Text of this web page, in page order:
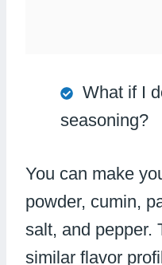
What if I
seasoning?
You can make
powder, cumin,
salt, and pepper.
similar flavor